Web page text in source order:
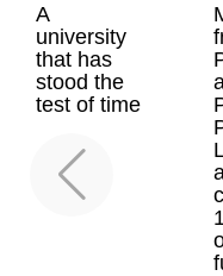
A
university
that has
stood the
test of time